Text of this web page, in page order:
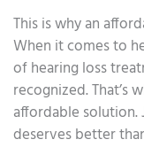
This is why an
When it comes to
of hearing loss
recognized. That’s
affordable solution.
deserves better